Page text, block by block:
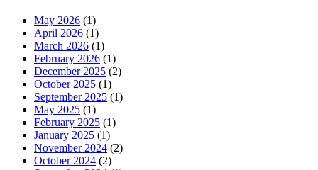
May 2026 (1)
April 2026 (1)
March 2026 (1)
February 2026 (1)
December 2025 (2)
October 2025 (1)
September 2025 (1)
May 2025 (1)
February 2025 (1)
January 2025 (1)
November 2024 (2)
October 2024 (2)